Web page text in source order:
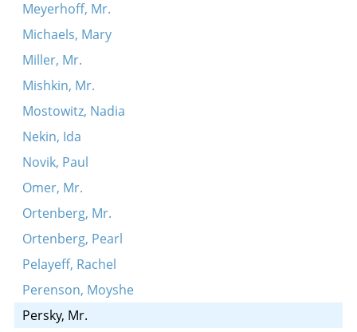
Meyerhoff, Mr.
Michaels, Mary
Miller, Mr.
Mishkin, Mr.
Mostowitz, Nadia
Nekin, Ida
Novik, Paul
Omer, Mr.
Ortenberg, Mr.
Ortenberg, Pearl
Pelayeff, Rachel
Perenson, Moyshe
Persky, Mr.